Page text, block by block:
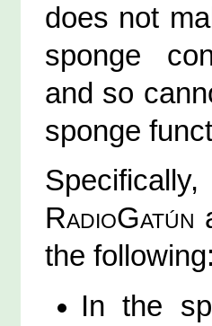
does not
sponge
and so
sponge
RadioGatún
the following:
In the